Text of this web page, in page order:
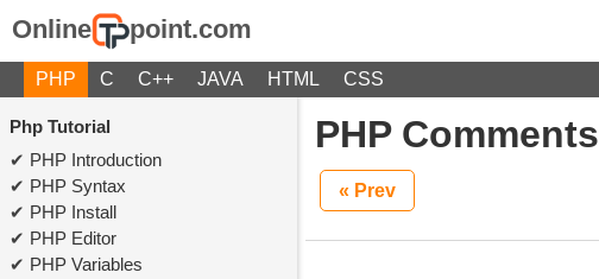
Online point.com
PHP C C++ JAVA HTML CSS
Php Tutorial
PHP Introduction
PHP Syntax
PHP Install
PHP Editor
PHP Variables
PHP Comments
« Prev